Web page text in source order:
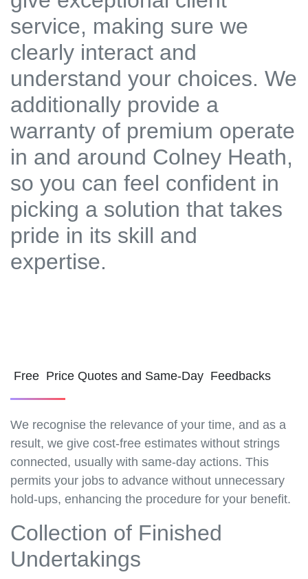
service, making sure we
clearly interact and
understand your choices. We
additionally provide a
warranty of premium operate
in and around Colney Heath,
so you can feel confident in
picking a solution that takes
pride in its skill and
expertise.
Free Price Quotes and Same-Day Feedbacks
We recognise the relevance of your time, and as a
result, we give cost-free estimates without strings
connected, usually with same-day actions. This
permits your jobs to advance without unnecessary
hold-ups, enhancing the procedure for your benefit.
Collection of Finished
Undertakings